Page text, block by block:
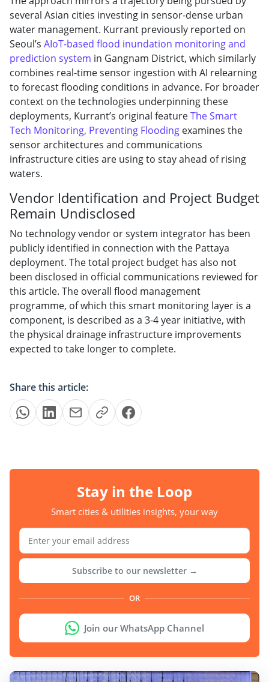
several Asian cities investing in sensor-dense urban
water management. Kurrant previously reported on
Seoul’s AIoT-based flood inundation monitoring and
prediction system in Gangnam District, which similarly
combines real-time sensor ingestion with AI relearning
to forecast flooding conditions in advance. For broader
context on the technologies underpinning these
deployments, Kurrant’s original featureThe Smart
Tech Monitoring, Preventing Flooding examines the
sensor architectures and communications
infrastructure cities are using to stay ahead of rising
waters.
Vendor Identification and Project Budget
Remain Undisclosed
No technology vendor or system integrator has been
publicly identified in connection with the Pattaya
deployment. The total project budget has also not
been disclosed in official communications reviewed for
this article. The overall flood management
programme, of which this smart monitoring layer is a
component, is described as a 3-4 year initiative, with
the physical drainage infrastructure improvements
expected to take longer to complete.
Share this article:
Stay in the Loop
Smart cities & utilities insights, your way
Subscribe to our newsletter →
OR
Join our WhatsApp Channel